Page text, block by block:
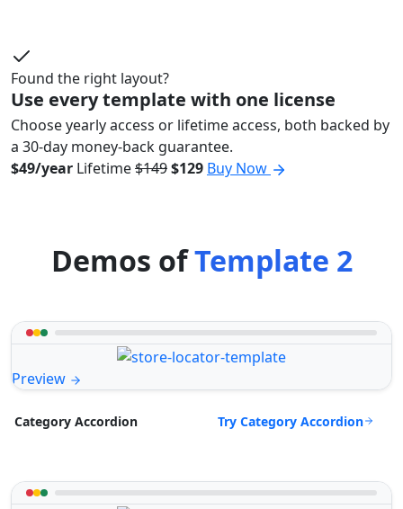
Found the right layout?
Use every template with one license
Choose yearly access or lifetime access, both backed by
a 30-day money-back guarantee.
$49/year Lifetime$149$129 Buy Now
Demos ofTemplate 2
Preview
Category Accordion Try Category Accordion